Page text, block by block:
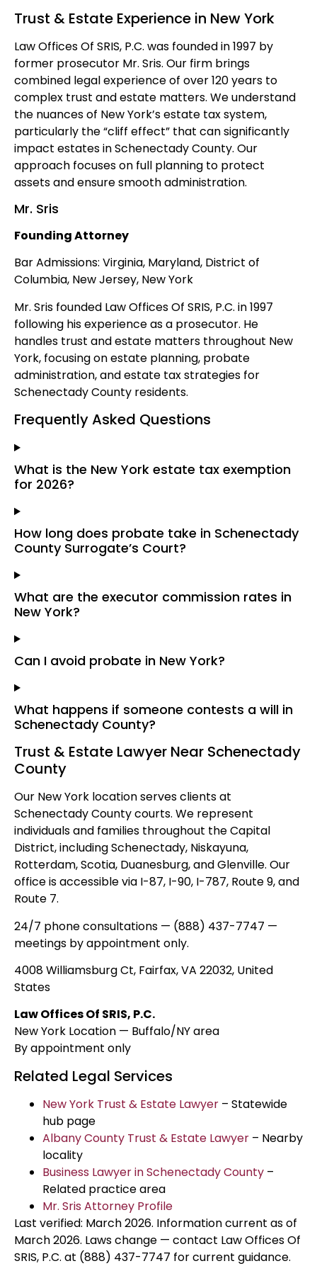
Trust & Estate Experience in New York
Law Offices Of SRIS, P.C. was founded in 1997 by
former prosecutor Mr. Sris. Our firm brings
combined legal experience of over 120 years to
complex trust and estate matters. We understand
the nuances of New York’s estate tax system,
particularly the “cliff effect” that can significantly
impact estates in Schenectady County. Our
approach focuses on full planning to protect
assets and ensure smooth administration.
Mr. Sris
Founding Attorney
Bar Admissions: Virginia, Maryland, District of
Columbia, New Jersey, New York
Mr. Sris founded Law Offices Of SRIS, P.C. in 1997
following his experience as a prosecutor. He
handles trust and estate matters throughout New
York, focusing on estate planning, probate
administration, and estate tax strategies for
Schenectady County residents.
Frequently Asked Questions
What is the New York estate tax exemption
for 2026?
How long does probate take in Schenectady
County Surrogate’s Court?
What are the executor commission rates in
New York?
Can I avoid probate in New York?
What happens if someone contests a will in
Schenectady County?
Trust & Estate Lawyer Near Schenectady
County
Our New York location serves clients at
Schenectady County courts. We represent
individuals and families throughout the Capital
District, including Schenectady, Niskayuna,
Rotterdam, Scotia, Duanesburg, and Glenville. Our
office is accessible via I-87, I-90, I-787, Route 9, and
Route 7.
24/7 phone consultations — (888) 437-7747 —
meetings by appointment only.
4008 Williamsburg Ct, Fairfax, VA 22032, United
States
Law Offices Of SRIS, P.C.
New York Location — Buffalo/NY area
By appointment only
Related Legal Services
New York Trust & Estate Lawyer – Statewide
hub page
Albany County Trust & Estate Lawyer – Nearby
locality
Business Lawyer in Schenectady County –
Related practice area
Mr. Sris Attorney Profile
Last verified: March 2026. Information current as of
March 2026. Laws change — contact Law Offices Of
SRIS, P.C. at (888) 437-7747 for current guidance.